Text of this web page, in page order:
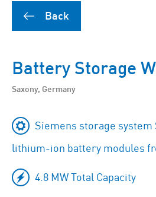
Back
Battery Storage
Saxony, Germany
Siemens storage system
lithium-ion battery modules
4.8 MW Total Capacity